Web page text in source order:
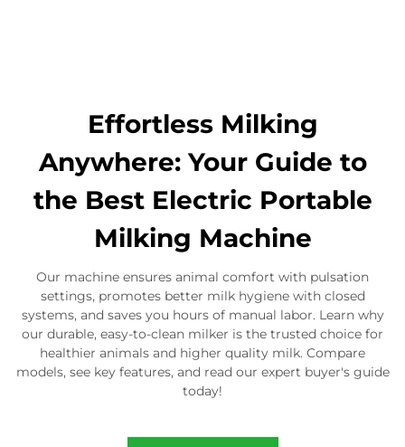
Effortless Milking
Anywhere: Your Guide to
the Best Electric Portable
Milking Machine
Our machine ensures animal comfort with pulsation
settings, promotes better milk hygiene with closed
systems, and saves you hours of manual labor. Learn why
our durable, easy-to-clean milker is the trusted choice for
healthier animals and higher quality milk. Compare
models, see key features, and read our expert buyer's guide
today!